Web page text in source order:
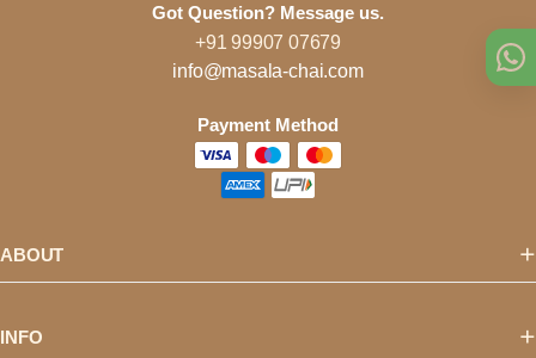
Got Question? Message us.
+91 99907 07679
info@masala-chai.com
Payment Method
ABOUT
INFO